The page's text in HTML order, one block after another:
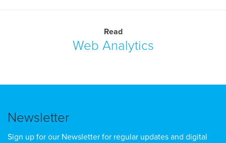
Read
Web Analytics
Newsletter
Sign up for our Newsletter for regular updates and digital